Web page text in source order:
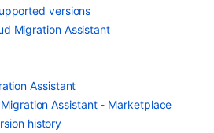
versions
Migration Assistant
Assistant
Assistant - Marketplace
history